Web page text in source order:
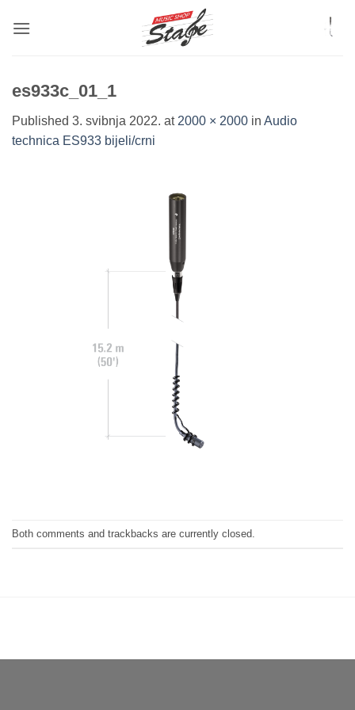
es933c_01_1
Published 3. svibnja 2022. at 2000 × 2000 in Audio
technica ES933 bijeli/crni
Both comments and trackbacks are currently closed.